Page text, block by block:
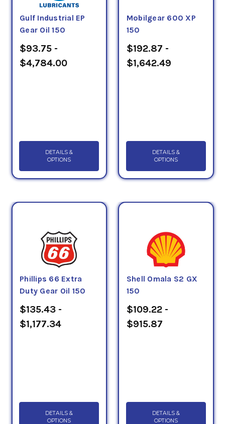
Gulf Industrial EP
Gear Oil 150
$93.75 -
$4,784.00
DETAILS &
OPTIONS
Mobilgear 600 XP
150
$192.87 -
$1,642.49
DETAILS &
OPTIONS
Phillips 66 Extra
Duty Gear Oil 150
$135.43 -
$1,177.34
DETAILS &
OPTIONS
Shell Omala S2 GX
150
$109.22 -
$915.87
DETAILS &
OPTIONS